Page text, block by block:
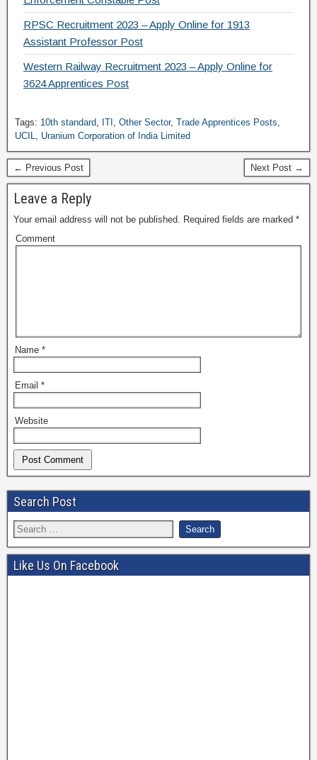
RPSC Recruitment 2023 – Apply Online for 1913
Assistant Professor Post
Western Railway Recruitment 2023 – Apply Online for
3624 Apprentices Post
Tags: 10th standard, ITI , Other Sector, Trade Apprentices Posts,
UCIL, Uranium Corporation of India Limited
← Previous Post Next Post →
Leave a Reply
Your email address will not be published. Required fields are marked *
Comment
Name *
Email *
Website
Search Post
Like Us On Facebook